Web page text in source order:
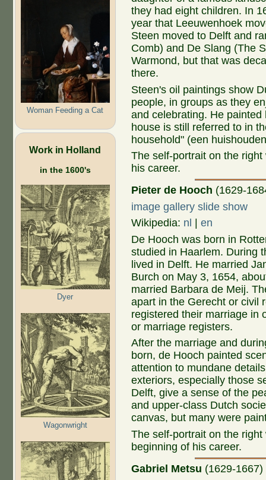
Woman Feeding a Cat
Work in Holland
in the 1600's
Dyer
Wagonwright
they had eight children. In
year that Leeuwenhoek
Steen moved to Delft and
Comb) and De Slang (The
Warmond, but that was
there.
Steen's oil paintings show
people, in groups as they
and celebrating. He
house is still referred to in
household" (een
The self-portrait on the
his career.
Pieter de Hooch (1629-
image gallery slide show
Wikipedia: nl |en
De Hooch was born in
studied in Haarlem. During
lived in Delft. He married
Burch on May 3, 1654,
married Barbara de Meij.
apart in the Gerecht or civil
registered their marriage in
or marriage registers.
After the marriage and
born, de Hooch painted
attention to mundane
exteriors, especially those
Delft, give a sense of the
and upper-class Dutch
canvas, but many were
The self-portrait on the
beginning of his career.
Gabriel Metsu (1629-1667)